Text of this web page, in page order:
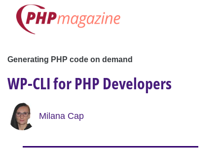
Generating PHP code on demand
WP-CLI for PHP Developers
Milana Cap